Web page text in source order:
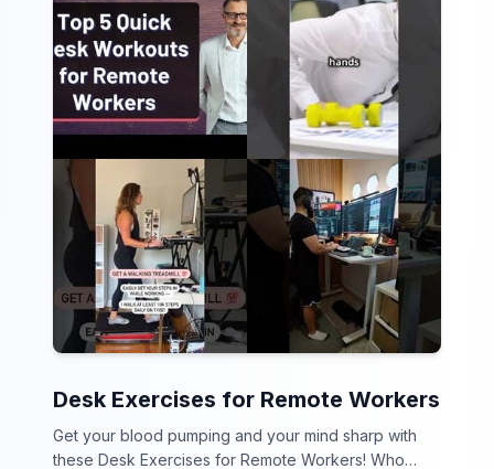
Desk Exercises for Remote Workers
Get your blood pumping and your mind sharp with
these Desk Exercises for Remote Workers! Who